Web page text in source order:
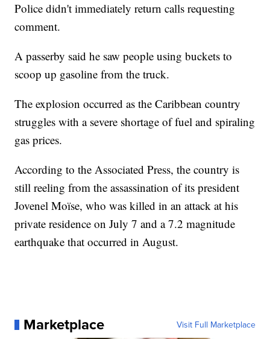
Police didn't immediately return calls requesting
comment.
A passerby said he saw people using buckets to
scoop up gasoline from the truck.
The explosion occurred as the Caribbean country
struggles with a severe shortage of fuel and spiraling
gas prices.
According to the Associated Press, the country is
still reeling from the assassination of its president
Jovenel Moïse, who was killed in an attack at his
private residence on July 7 and a 7.2 magnitude
earthquake that occurred in August.
Marketplace Visit Full Marketplace